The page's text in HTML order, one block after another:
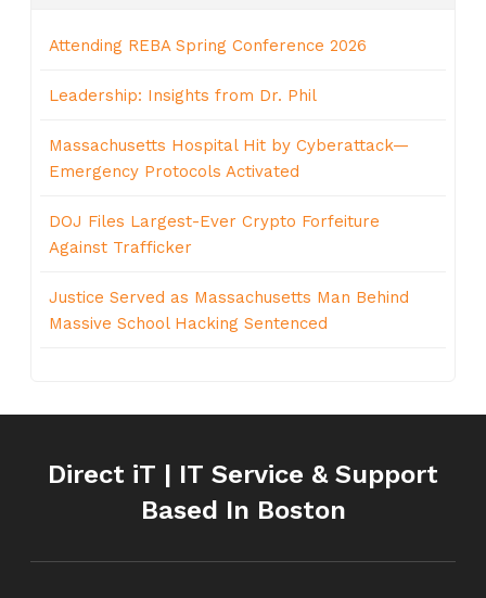
Attending REBA Spring Conference 2026
Leadership: Insights from Dr. Phil
Massachusetts Hospital Hit by Cyberattack—
Emergency Protocols Activated
DOJ Files Largest-Ever Crypto Forfeiture
Against Trafficker
Justice Served as Massachusetts Man Behind
Massive School Hacking Sentenced
Direct iT | IT Service & Support
Based In Boston